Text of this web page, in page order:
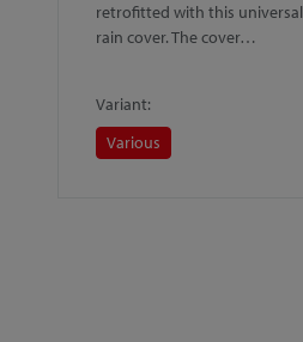
retrofitted with this universal
rain cover. The cover…
Variant:
Various